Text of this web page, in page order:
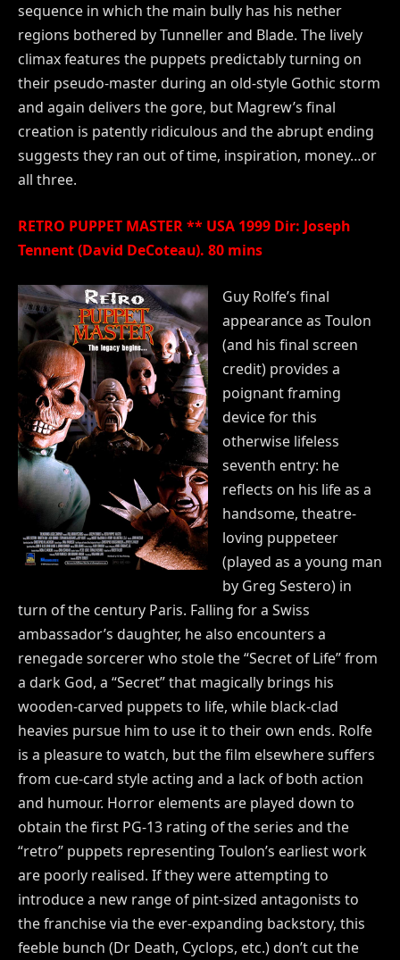
sequence in which the main bully has his nether
regions bothered by Tunneller and Blade. The lively
climax features the puppets predictably turning on
their pseudo-master during an old-style Gothic storm
and again delivers the gore, but Magrew’s final
creation is patently ridiculous and the abrupt ending
suggests they ran out of time, inspiration, money…or
all three.
RETRO PUPPET MASTER ** USA 1999 Dir: Joseph
Tennent (David DeCoteau). 80 mins
Guy Rolfe’s final
appearance as Toulon
(and his final screen
credit) provides a
poignant framing
device for this
otherwise lifeless
seventh entry: he
reflects on his life as a
handsome, theatre-
loving puppeteer
(played as a young man
by Greg Sestero) in
turn of the century Paris. Falling for a Swiss
ambassador’s daughter, he also encounters a
renegade sorcerer who stole the “Secret of Life” from
a dark God, a “Secret” that magically brings his
wooden-carved puppets to life, while black-clad
heavies pursue him to use it to their own ends. Rolfe
is a pleasure to watch, but the film elsewhere suffers
from cue-card style acting and a lack of both action
and humour. Horror elements are played down to
obtain the first PG-13 rating of the series and the
“retro” puppets representing Toulon’s earliest work
are poorly realised. If they were attempting to
introduce a new range of pint-sized antagonists to
the franchise via the ever-expanding backstory, this
feeble bunch (Dr Death, Cyclops, etc.) don’t cut the